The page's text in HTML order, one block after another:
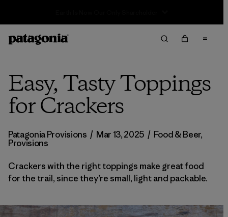
Easy, Tasty Toppings
for Crackers
Patagonia Provisions / Mar 13, 2025 / Food & Beer,
Provisions
Crackers with the right toppings make great food
for the trail, since they’re small, light and packable.